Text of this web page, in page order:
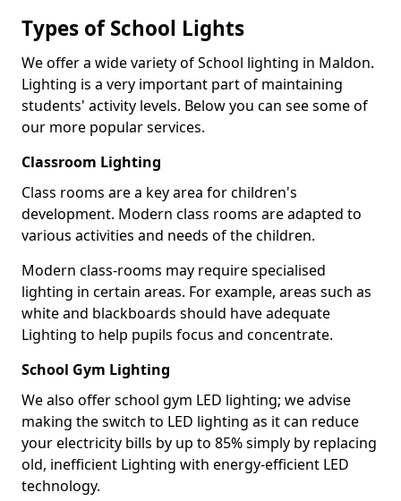
Types of School Lights
We offer a wide variety of School lighting in Maldon.
Lighting is a very important part of maintaining
students' activity levels. Below you can see some of
our more popular services.
Classroom Lighting
Class rooms are a key area for children's
development. Modern class rooms are adapted to
various activities and needs of the children.
Modern class-rooms may require specialised
lighting in certain areas. For example, areas such as
white and blackboards should have adequate
Lighting to help pupils focus and concentrate.
School Gym Lighting
We also offer school gym LED lighting; we advise
making the switch to LED lighting as it can reduce
your electricity bills by up to 85% simply by replacing
old, inefficient Lighting with energy-efficient LED
technology.